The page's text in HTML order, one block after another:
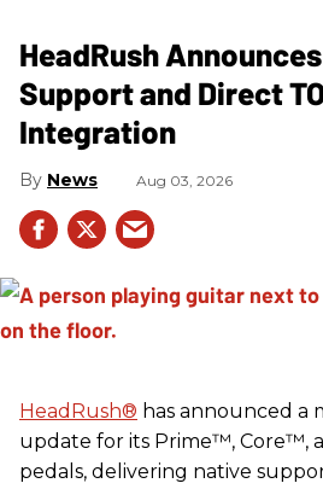
HeadRush
Support and Direct
Integration
News Aug 03, 2026
HeadRush® has announced a
update for its Prime™, Core™,
pedals, delivering native